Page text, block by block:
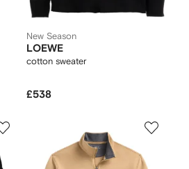
New Season
LOEWE
cotton sweater
£538